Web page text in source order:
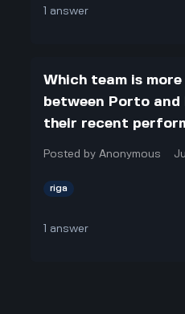
answer
Which team is
between Porto and
their recent
Posted byAnonymous
riga
answer